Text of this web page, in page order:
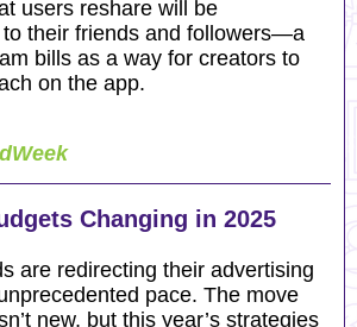
users reshare will be
to their friends and followers—a
bills as a way for creators to
on the app.
Changing in 2025
are redirecting their advertising
pace. The move
new, but this year’s strategies